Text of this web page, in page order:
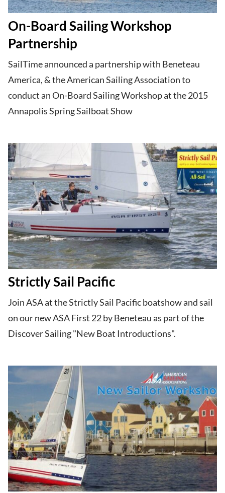
On-Board Sailing Workshop
Partnership
SailTime announced a partnership with Beneteau
America, & the American Sailing Association to
conduct an On-Board Sailing Workshop at the 2015
Annapolis Spring Sailboat Show
Strictly Sail Pacific
Join ASA at the Strictly Sail Pacific​ boatshow and sail
on our new ASA First 22 by Beneteau​ as part of the
Discover Sailing​ "New Boat Introductions".